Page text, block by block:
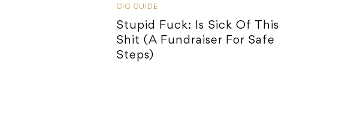
GIG GUIDE
Stupid Fuck: Is Sick Of This
Shit (A Fundraiser For Safe
Steps)